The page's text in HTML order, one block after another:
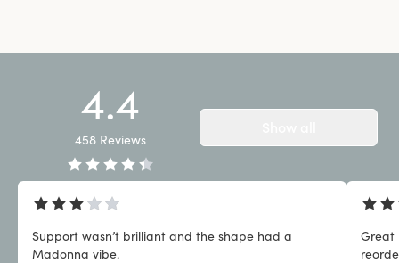
4.4
458 Reviews
Support wasn’t brilliant and the shape had a
Madonna vibe.
Great